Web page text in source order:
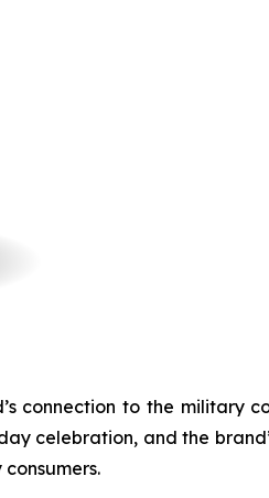
connection to the military
celebration, and the